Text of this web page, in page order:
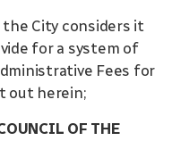
City considers it
for a system of
Fees for
out herein;
OF THE